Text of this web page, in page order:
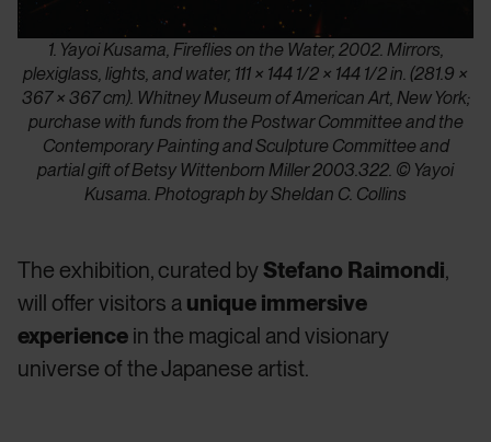
1. Yayoi Kusama, Fireflies on the Water, 2002. Mirrors,
plexiglass, lights, and water, 111 × 144 1/2 × 144 1/2 in. (281.9 ×
367 × 367 cm). Whitney Museum of American Art, New York;
purchase with funds from the Postwar Committee and the
Contemporary Painting and Sculpture Committee and
partial gift of Betsy Wittenborn Miller 2003.322. © Yayoi
Kusama. Photograph by Sheldan C. Collins
The exhibition, curated byStefano Raimondi,
will offer visitors a unique immersive
experience in the magical and visionary
universe of the Japanese artist.